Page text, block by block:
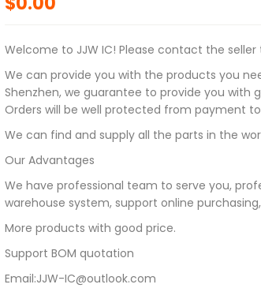
Welcome to JJW IC! Please contact the
We can provide you with the products you
Shenzhen, we guarantee to provide you with
Orders will be well protected from payment
We can find and supply all the parts in the
Our Advantages
We have professional team to serve you,
warehouse system, support online
More products with good price.
Support BOM quotation
Email:JJW-IC@outlook.com